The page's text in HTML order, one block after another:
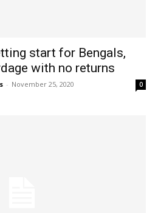
start for Bengals,
with no returns
- November 25, 2020 0